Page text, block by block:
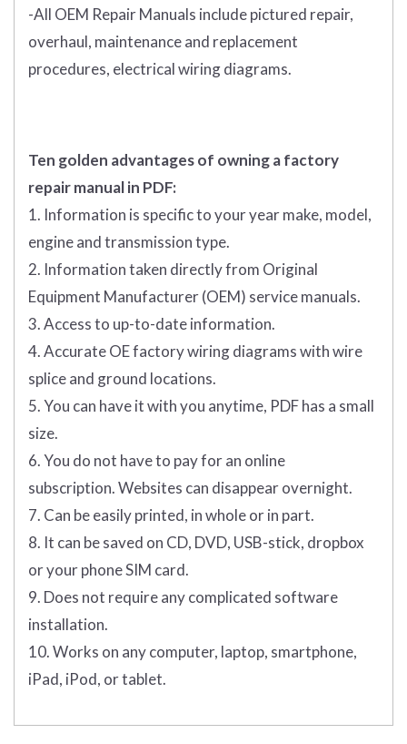
-All OEM Repair Manuals include pictured repair,
overhaul, maintenance and replacement
procedures, electrical wiring diagrams.
Ten golden advantages of owning a factory
repair manual in PDF:
1. Information is specific to your year make, model,
engine and transmission type.
2. Information taken directly from Original
Equipment Manufacturer (OEM) service manuals.
3. Access to up-to-date information.
4. Accurate OE factory wiring diagrams with wire
splice and ground locations.
5. You can have it with you anytime, PDF has a small
size.
6. You do not have to pay for an online
subscription. Websites can disappear overnight.
7. Can be easily printed, in whole or in part.
8. It can be saved on CD, DVD, USB-stick, dropbox
or your phone SIM card.
9. Does not require any complicated software
installation.
10. Works on any computer, laptop, smartphone,
iPad, iPod, or tablet.